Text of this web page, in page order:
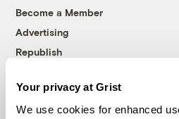
Your privacy at Grist
We use cookies for enhanced
Become a Member
Advertising
Republish